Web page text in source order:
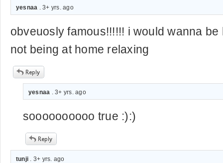
yesnaa . 3+ yrs. ago
obveuosly famous!!!!!! i would wanna
not being at home relaxing
yesnaa . 3+ yrs. ago
soooooooooo true :):)
tunji . 3+ yrs. ago